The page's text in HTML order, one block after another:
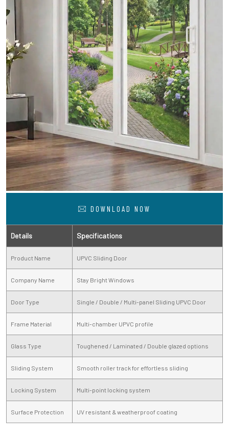
DOWNLOAD NOW
Details Specifications
Product Name UPVC Sliding Door
Company Name Stay Bright Windows
Door Type Single / Double / Multi-panel Sliding UPVC Door
Frame Material Multi-chamber UPVC profile
Glass Type Toughened / Laminated / Double glazed options
Sliding System Smooth roller track for effortless sliding
Locking System Multi-point locking system
Surface Protection UV resistant & weatherproof coating